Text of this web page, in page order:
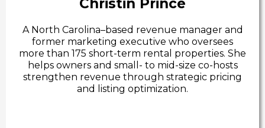
Christin Prince
A North Carolina–based revenue manager and
former marketing executive who oversees
more than 175 short-term rental properties. She
helps owners and small- to mid-size co-hosts
strengthen revenue through strategic pricing
and listing optimization.